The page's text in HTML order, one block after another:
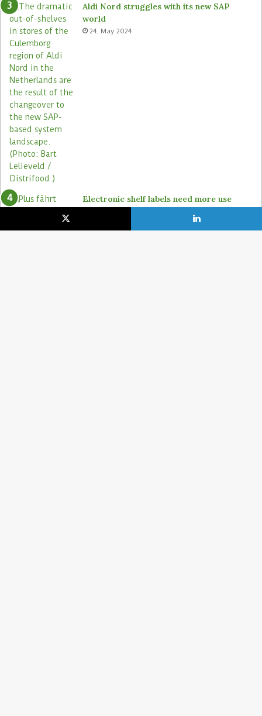
Aldi Nord struggles with its new SAP
world
24. May 2024
Electronic shelf labels need more use